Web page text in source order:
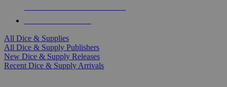
All Dice & Supplies
All Dice & Supply Publishers
New Dice & Supply Releases
Recent Dice & Supply Arrivals